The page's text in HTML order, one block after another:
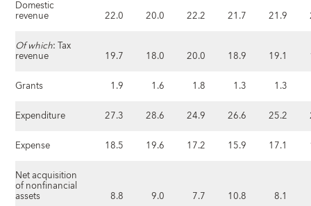
Domestic
revenue 22.0 20.0 22.2 21.7 21.9
Of which: Tax
revenue 19.7 18.0 20.0 18.9 19.1
Grants
1.9 1.6 1.8 1.3
1.3
Expenditure
27.3 28.6 24.9 26.6 25.2
Expense
18.5 19.6 17.2 15.9 17.1
Net acquisition
of nonfinancial
assets 8.8 9.0 7.7 10.8
8.1